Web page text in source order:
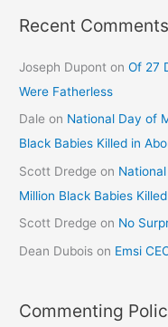
Recent Comments
Joseph Dupont onOf 27
Were Fatherless
Dale on National Day of
Black Babies Killed in
Scott Dredge on
Million Black Babies
Scott Dredge on No
Dean Dubois on Emsi
Commenting